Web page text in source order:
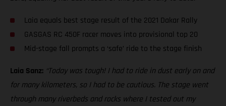
Laia equals best stage result of the 2021 Dakar Rally
GASGAS RC 450F racer moves into provisional top 20
Mid-stage fall prompts a ‘safe’ ride to the stage finish
Laia Sanz: “Today was tough! I had to ride in dust early on and
for many kilometers, so I had to be cautious. The stage went
through many riverbeds and rocks where I tested out my